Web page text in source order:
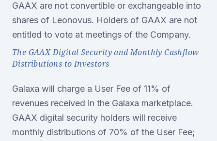
GAAX are not convertible or exchangeable into
shares of Leonovus. Holders of GAAX are not
entitled to vote at meetings of the Company.
The GAAX Digital Security and Monthly Cashflow
Distributions to Investors
Galaxa will charge a User Fee of 11% of
revenues received in the Galaxa marketplace.
GAAX digital security holders will receive
monthly distributions of 70% of the User Fee;